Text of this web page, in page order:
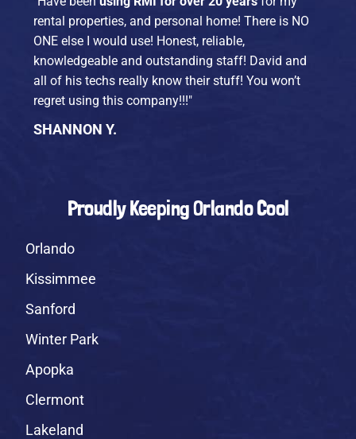
rental properties, and personal home! There is NO
ONE else I would use! Honest, reliable,
knowledgeable and outstanding staff! David and
all of his techs really know their stuff! You won’t
regret using this company!!!"
SHANNON Y.
Proudly Keeping Orlando Cool
Orlando
Kissimmee
Sanford
Winter Park
Apopka
Clermont
Lakeland